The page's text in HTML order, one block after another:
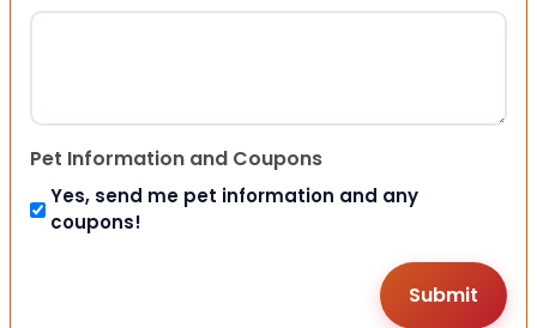
Pet Information and Coupons
Yes, send me pet information and any
coupons!